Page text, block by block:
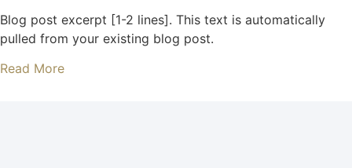
Blog post excerpt [1-2 lines]. This text is automatically
pulled from your existing blog post.
Read More